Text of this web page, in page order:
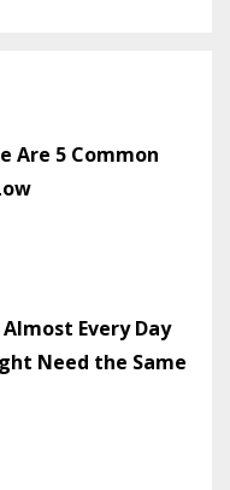
Are 5 Common
Every Day
Need the Same